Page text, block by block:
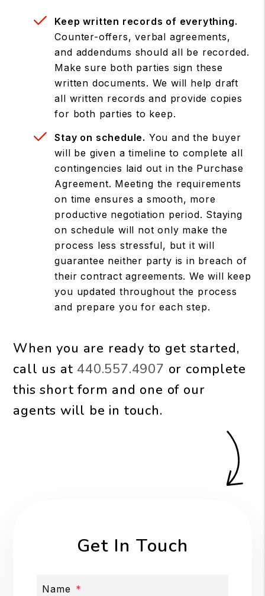
Keep written records of everything.
Counter-offers, verbal agreements,
and addendums should all be recorded.
Make sure both parties sign these
written documents. We will help draft
all written records and provide copies
for both parties to keep.
Stay on schedule. You and the buyer
will be given a timeline to complete all
contingencies laid out in the Purchase
Agreement. Meeting the requirements
on time ensures a smooth, more
productive negotiation period. Staying
on schedule will not only make the
process less stressful, but it will
guarantee neither party is in breach of
their contract agreements. We will keep
you updated throughout the process
and prepare you for each step.
When you are ready to get started,
call us at 440.557.4907 or complete
this short form and one of our
agents will be in touch.
Get In Touch
Name